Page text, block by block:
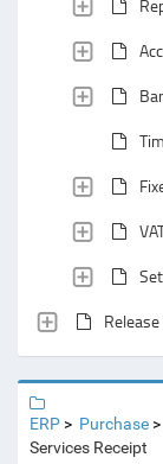
ERP Purchase
Services Receipt